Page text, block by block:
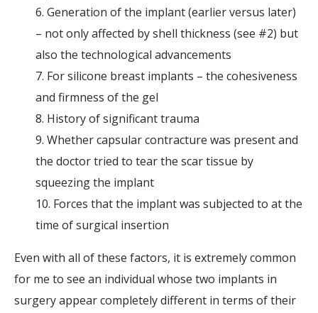
6. Generation of the implant (earlier versus later)
– not only affected by shell thickness (see #2) but
also the technological advancements
7. For silicone breast implants – the cohesiveness
and firmness of the gel
8. History of significant trauma
9. Whether capsular contracture was present and
the doctor tried to tear the scar tissue by
squeezing the implant
10. Forces that the implant was subjected to at the
time of surgical insertion
Even with all of these factors, it is extremely common
for me to see an individual whose two implants in
surgery appear completely different in terms of their